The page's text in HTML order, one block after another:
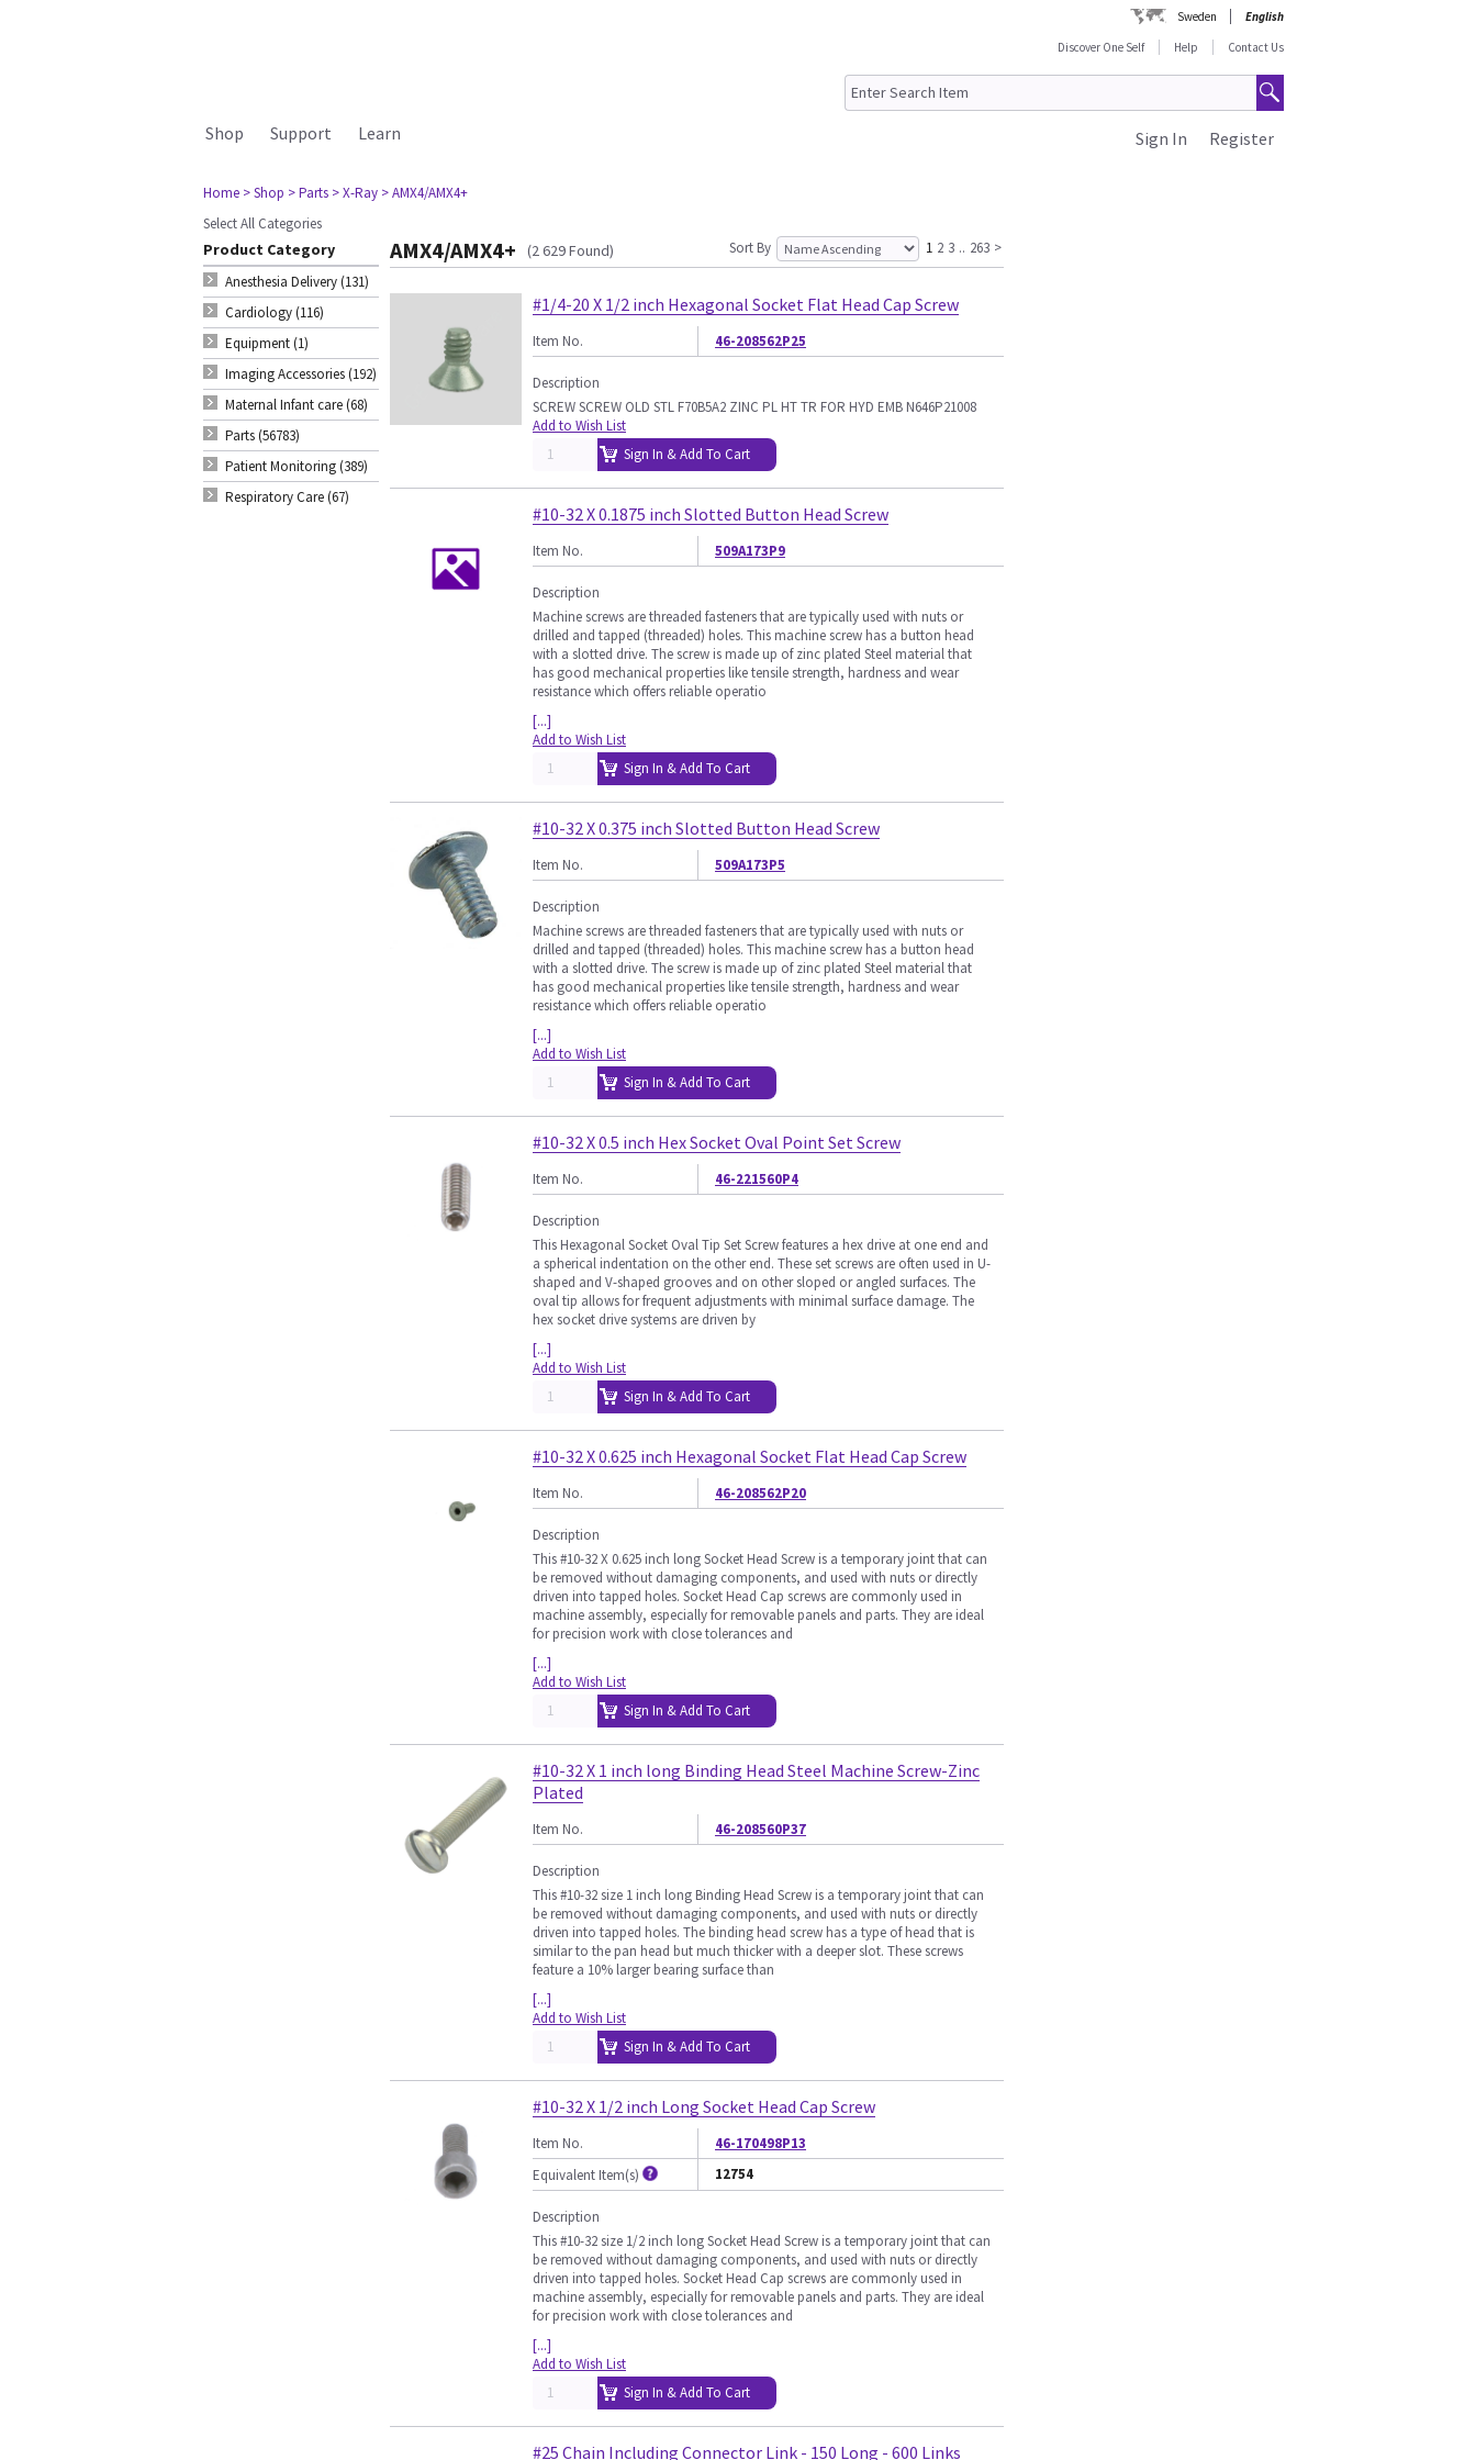
Sweden
English
Discover One Self
Help Contact Us
Shop Support Learn Register
Sign In
Home > Shop > Parts > X-Ray > AMX4/AMX4+
Select All Categories
Product Category
Anesthesia Delivery (131)
Cardiology (116)
Equipment (1)
Imaging Accessories (192)
Maternal Infant care (68)
Parts (56783)
Patient Monitoring (389)
Respiratory Care (67)
AMX4/AMX4+ (2 629 Found) Sort By 1 2 3 .. 263 >
#1/4-20 X 1/2 inch Hexagonal Socket Flat Head Cap Screw
Item No. 46-208562P25
Description
SCREW SCREW OLD STL F70B5A2 ZINC PL HT TR FOR HYD EMB N646P21008
Add to Wish List
Sign In & Add To Cart
#10-32 X 0.1875 inch Slotted Button Head Screw
Item No. 509A173P9
Description
Machine screws are threaded fasteners that are typically used with nuts or
drilled and tapped (threaded) holes. This machine screw has a button head
with a slotted drive. The screw is made up of zinc plated Steel material that
has good mechanical properties like tensile strength, hardness and wear
resistance which offers reliable operatio
[...]
Add to Wish List
Sign In & Add To Cart
#10-32 X 0.375 inch Slotted Button Head Screw
Item No. 509A173P5
Description
Machine screws are threaded fasteners that are typically used with nuts or
drilled and tapped (threaded) holes. This machine screw has a button head
with a slotted drive. The screw is made up of zinc plated Steel material that
has good mechanical properties like tensile strength, hardness and wear
resistance which offers reliable operatio
[...]
Add to Wish List
Sign In & Add To Cart
#10-32 X 0.5 inch Hex Socket Oval Point Set Screw
Item No. 46-221560P4
Description
This Hexagonal Socket Oval Tip Set Screw features a hex drive at one end and
a spherical indentation on the other end. These set screws are often used in U-
shaped and V-shaped grooves and on other sloped or angled surfaces. The
oval tip allows for frequent adjustments with minimal surface damage. The
hex socket drive systems are driven by
[...]
Add to Wish List
Sign In & Add To Cart
#10-32 X 0.625 inch Hexagonal Socket Flat Head Cap Screw
Item No. 46-208562P20
Description
This #10-32 X 0.625 inch long Socket Head Screw is a temporary joint that can
be removed without damaging components, and used with nuts or directly
driven into tapped holes. Socket Head Cap screws are commonly used in
machine assembly, especially for removable panels and parts. They are ideal
for precision work with close tolerances and
[...]
Add to Wish List
Sign In & Add To Cart
#10-32 X 1 inch long Binding Head Steel Machine Screw-Zinc
Plated
Item No. 46-208560P37
Description
This #10-32 size 1 inch long Binding Head Screw is a temporary joint that can
be removed without damaging components, and used with nuts or directly
driven into tapped holes. The binding head screw has a type of head that is
similar to the pan head but much thicker with a deeper slot. These screws
feature a 10% larger bearing surface than
[...]
Add to Wish List
Sign In & Add To Cart
#10-32 X 1/2 inch Long Socket Head Cap Screw
Item No.
46-170498P13
Equivalent Item(s)
12754
Description
This #10-32 size 1/2 inch long Socket Head Screw is a temporary joint that can
be removed without damaging components, and used with nuts or directly
driven into tapped holes. Socket Head Cap screws are commonly used in
machine assembly, especially for removable panels and parts. They are ideal
for precision work with close tolerances and
[...]
Add to Wish List
Sign In & Add To Cart
#25 Chain Including Connector Link - 150 Long - 600 Links